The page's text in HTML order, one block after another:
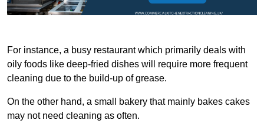
For instance, a busy restaurant which primarily deals with
oily foods like deep-fried dishes will require more frequent
cleaning due to the build-up of grease.
On the other hand, a small bakery that mainly bakes cakes
may not need cleaning as often.